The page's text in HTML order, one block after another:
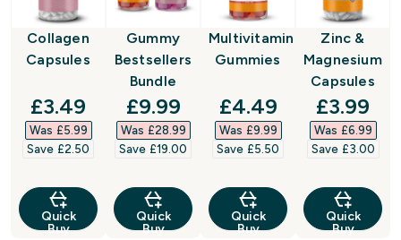
Collagen
Capsules
discounted price
£3.49‎
Was £5.99‎
Save £2.50‎
Quick
Buy
Gummy
Bestsellers
Bundle
discounted price
£9.99‎
Was £28.99‎
Save £19.00‎
Quick
Buy
Multivitamin
Gummies
discounted price
£4.49‎
Was £9.99‎
Save £5.50‎
Quick
Buy
Zinc &
Magnesium
Capsules
£3.99‎
Was £6.99‎
Save £3.00‎
Quick
Buy